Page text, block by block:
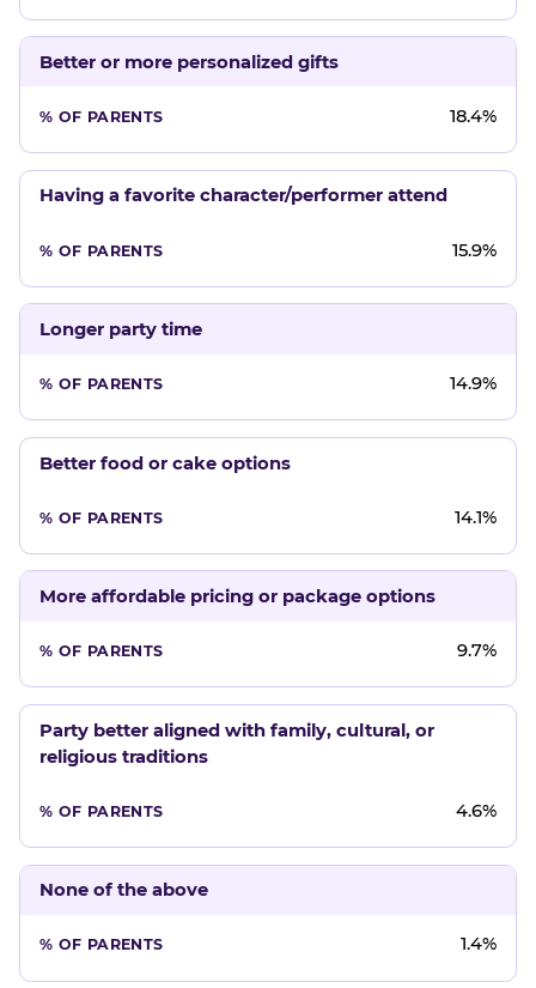
Better or more personalized gifts
18.4%
Having a favorite character/performer attend
15.9%
Longer party time
14.9%
Better food or cake options
14.1%
More affordable pricing or package options
9.7%
Party better aligned with family, cultural, or
religious traditions
4.6%
None of the above
1.4%